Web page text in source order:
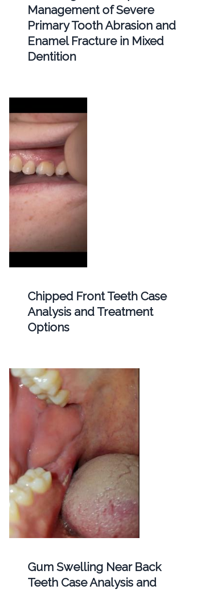
Management of Severe
Primary Tooth Abrasion and
Enamel Fracture in Mixed
Dentition
Chipped Front Teeth Case
Analysis and Treatment
Options
Gum Swelling Near Back
Teeth Case Analysis and